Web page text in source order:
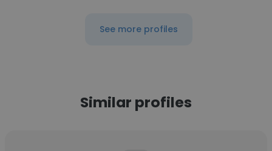
See more profiles
Similar profiles